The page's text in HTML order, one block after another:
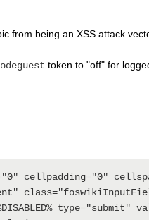
from being an XSS attack
token to "off" for
cellpadding="0"
type="submit"